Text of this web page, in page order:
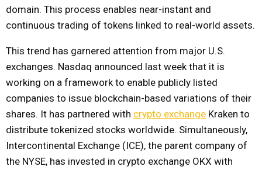
domain. This process enables near-instant and
continuous trading of tokens linked to real-world assets.
This trend has garnered attention from major U.S.
exchanges. Nasdaq announced last week that it is
working on a framework to enable publicly listed
companies to issue blockchain-based variations of their
shares. It has partnered with crypto exchange Kraken to
distribute tokenized stocks worldwide. Simultaneously,
Intercontinental Exchange (ICE), the parent company of
the NYSE, has invested in crypto exchange OKX with